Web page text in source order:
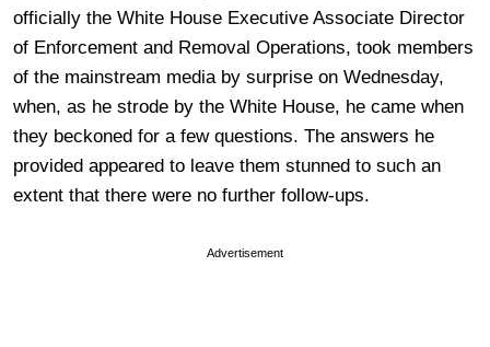
officially the White House Executive Associate Director
of Enforcement and Removal Operations, took members
of the mainstream media by surprise on Wednesday,
when, as he strode by the White House, he came when
they beckoned for a few questions. The answers he
provided appeared to leave them stunned to such an
extent that there were no further follow-ups.
Advertisement